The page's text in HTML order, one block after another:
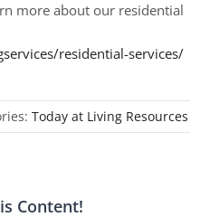
more about our residential
residential-services/
Today at Living Resources
Content!